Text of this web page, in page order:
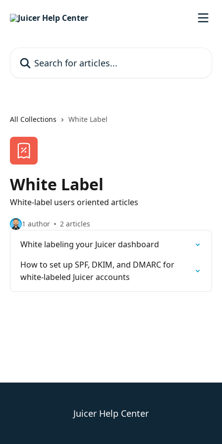
All Collections White Label
White Label
White-label users oriented articles
1 author 2 articles
White labeling your Juicer dashboard
How to set up SPF, DKIM, and DMARC for
white-labeled Juicer accounts
Juicer Help Center